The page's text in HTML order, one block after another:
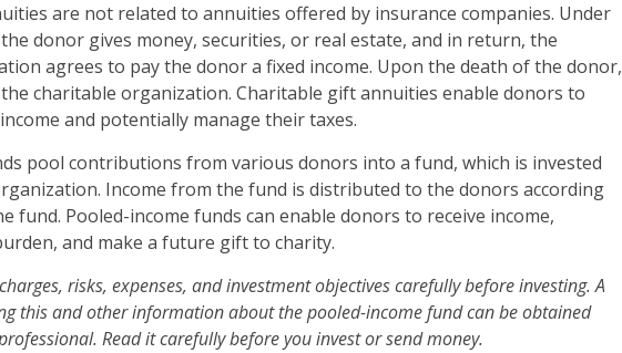
are not related to annuities offered by insurance companies. Under
donor gives money, securities, or real estate, and in return, the
agrees to pay the donor a fixed income. Upon the death of the donor,
charitable organization. Charitable gift annuities enable donors to
and potentially manage their taxes.
pool contributions from various donors into a fund, which is invested
Income from the fund is distributed to the donors according
fund. Pooled-income funds can enable donors to receive income,
and make a future gift to charity.
risks, expenses, and investment objectives carefully before investing. A
this and other information about the pooled-income fund can be obtained
Read it carefully before you invest or send money.